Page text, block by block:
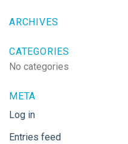
ARCHIVES
CATEGORIES
No categories
META
Log in
Entries feed